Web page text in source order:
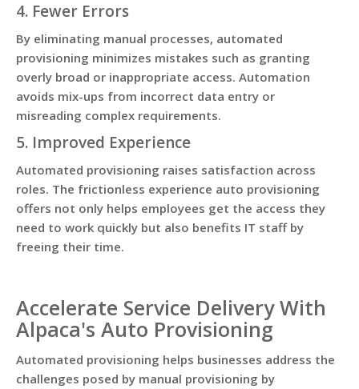
4. Fewer Errors
By eliminating manual processes, automated
provisioning minimizes mistakes such as granting
overly broad or inappropriate access. Automation
avoids mix-ups from incorrect data entry or
misreading complex requirements.
5. Improved Experience
Automated provisioning raises satisfaction across
roles. The frictionless experience auto provisioning
offers not only helps employees get the access they
need to work quickly but also benefits IT staff by
freeing their time.
Accelerate Service Delivery With
Alpaca's Auto Provisioning
Automated provisioning helps businesses address the
challenges posed by manual provisioning by